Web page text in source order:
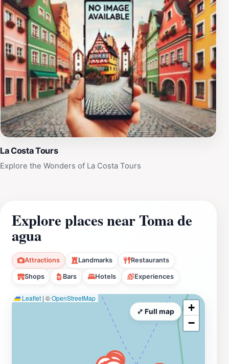
La Costa Tours
Explore the Wonders of La Costa Tours
Explore places near Toma de
agua
Attractions Landmarks Restaurants
Shops Bars Hotels Experiences
Leaflet | ©OpenStreetMap
+
−
⤢ Full map